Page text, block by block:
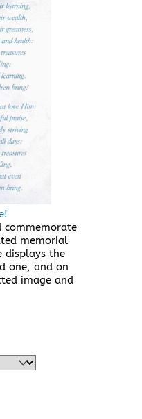
commemorate
memorial
displays the
one, and on
image and